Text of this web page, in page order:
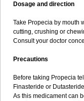
Dosage and direction
Take Propecia by mouth
cutting, crushing or
Consult your doctor
Precautions
Before taking Propecia
Finasteride or
As this medicament can